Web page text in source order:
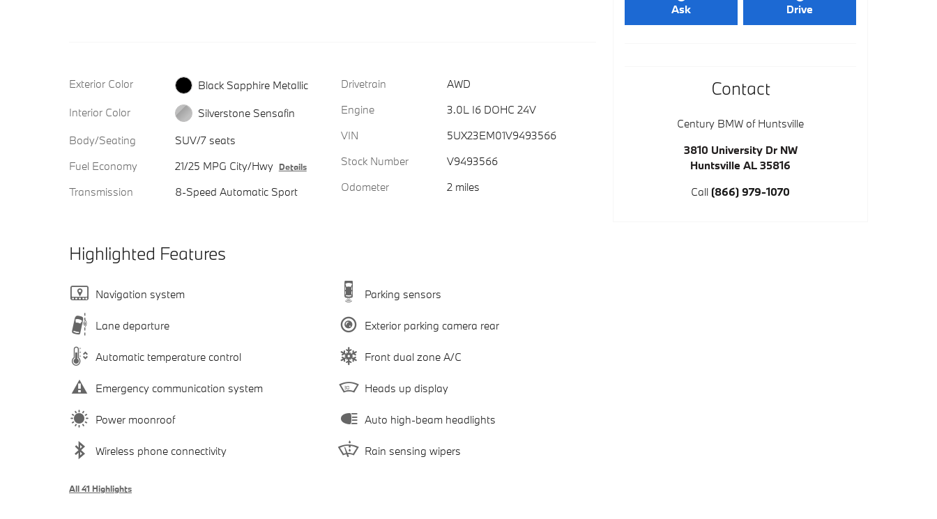
Exterior Color
Black Sapphire Metallic
Interior Color
Silverstone Sensafin
Body/Seating
SUV/7 seats
Fuel Economy
21/25 MPG City/Hwy Details
Transmission 8-Speed Automatic Sport
Drivetrain
AWD
Engine
3.0L I6 DOHC 24V
VIN
5UX23EM01V9493566
Stock Number
V9493566
Odometer
2 miles
Highlighted Features
Navigation system
Lane departure
Automatic temperature control
Emergency communication system
Power moonroof
Wireless phone connectivity
Parking sensors
Exterior parking camera rear
Front dual zone A/C
Heads up display
Auto high-beam headlights
Rain sensing wipers
All 41 Highlights
Ask Drive
Contact
Century BMW of Huntsville
3810 University Dr NW
Huntsville AL 35816
Call (866) 979-1070